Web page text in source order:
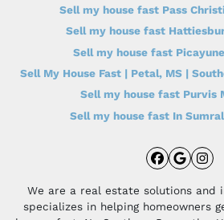
Sell my house fast Pass
Sell my house fast
Sell my house fast
Sell My House Fast | Petal, MS |
Sell my house fast Purvis
Sell my house fast In
We are a real estate solutions and
specializes in helping homeowners